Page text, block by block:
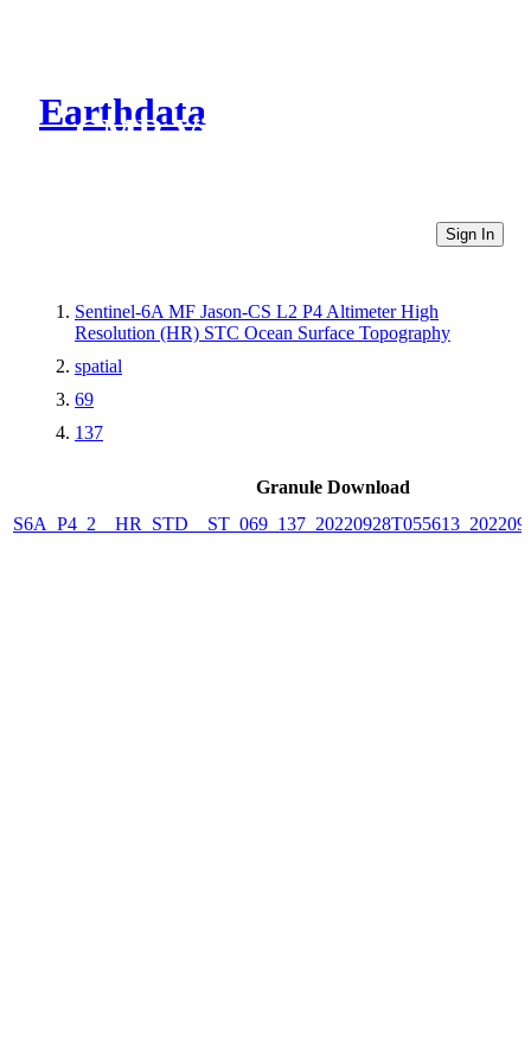
Earthdata
CMR Virtual Directories
Sign In
Sentinel-6A MF Jason-CS L2 P4 Altimeter High
Resolution (HR) STC Ocean Surface Topography
spatial
69
137
Granule Download